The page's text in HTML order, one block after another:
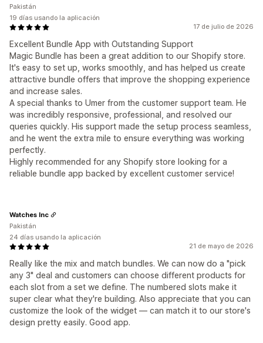
17 de julio de 2026
Excellent Bundle App with Outstanding Support
Magic Bundle has been a great addition to our Shopify store.
It's easy to set up, works smoothly, and has helped us create
attractive bundle offers that improve the shopping experience
and increase sales.
A special thanks to Umer from the customer support team. He
was incredibly responsive, professional, and resolved our
queries quickly. His support made the setup process seamless,
and he went the extra mile to ensure everything was working
perfectly.
Highly recommended for any Shopify store looking for a
reliable bundle app backed by excellent customer service!
Pakistán
19 días usando la aplicación
21 de mayo de 2026
Really like the mix and match bundles. We can now do a "pick
any 3" deal and customers can choose different products for
each slot from a set we define. The numbered slots make it
super clear what they're building. Also appreciate that you can
customize the look of the widget — can match it to our store's
design pretty easily. Good app.
Watches Inc
Pakistán
24 días usando la aplicación